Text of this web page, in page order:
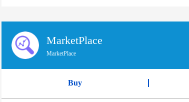
MarketPlace
MarketPlace
Buy